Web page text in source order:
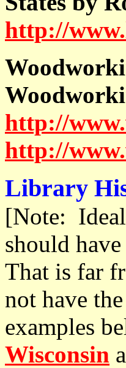
http://
http://
http://
Library
[Note:
should
That is far
not have
examples
Wisconsin